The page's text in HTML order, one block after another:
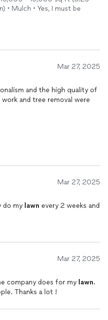
• Mulch • Yes, I must be
Mar 27, 2025
and the high quality of
and tree removal were
Mar 27, 2025
do my lawn every 2 weeks and
Mar 27, 2025
company does for my lawn.
Thanks a lot !